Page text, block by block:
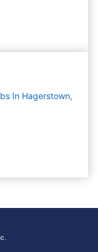
In Hagerstown,